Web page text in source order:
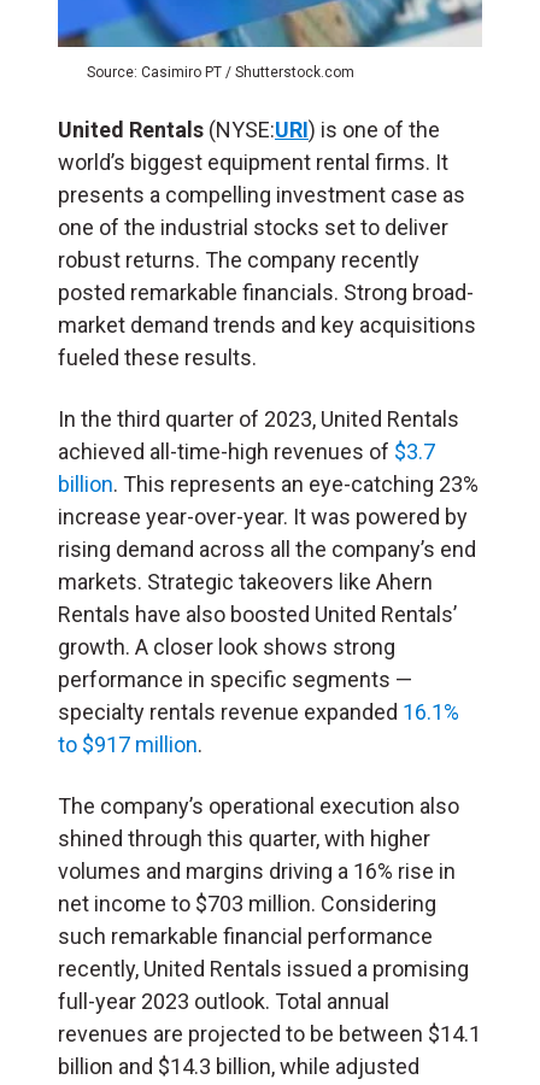
Source: Casimiro PT / Shutterstock.com
United Rentals (NYSE:URI) is one of the
world’s biggest equipment rental firms. It
presents a compelling investment case as
one of the industrial stocks set to deliver
robust returns. The company recently
posted remarkable financials. Strong broad-
market demand trends and key acquisitions
fueled these results.
In the third quarter of 2023, United Rentals
achieved all-time-high revenues of $3.7
billion. This represents an eye-catching 23%
increase year-over-year. It was powered by
rising demand across all the company’s end
markets. Strategic takeovers like Ahern
Rentals have also boosted United Rentals’
growth. A closer look shows strong
performance in specific segments —
specialty rentals revenue expanded 16.1%
to $917 million.
The company’s operational execution also
shined through this quarter, with higher
volumes and margins driving a 16% rise in
net income to $703 million. Considering
such remarkable financial performance
recently, United Rentals issued a promising
full-year 2023 outlook. Total annual
revenues are projected to be between $14.1
billion and $14.3 billion, while adjusted